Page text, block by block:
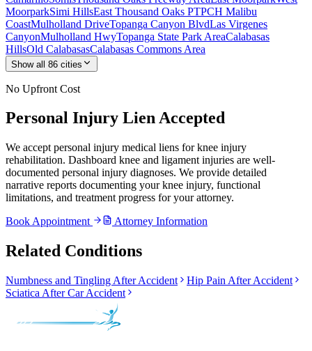
MoorparkSimi HillsEast Thousand Oaks PTPCH Malibu
CoastMulholland DriveTopanga Canyon BlvdLas Virgenes
CanyonMulholland HwyTopanga State Park AreaCalabasas
HillsOld CalabasasCalabasas Commons Area
Show all 86 cities
No Upfront Cost
Personal Injury Lien Accepted
We accept personal injury medical liens for knee injury
rehabilitation. Dashboard knee and ligament injuries are well-
documented personal injury diagnoses. We provide detailed
narrative reports documenting your knee injury, functional
limitations, and treatment progress for your attorney.
Book Appointment
Attorney Information
Related Conditions
Numbness and Tingling After Accident
Hip Pain After Accident
Sciatica After Car Accident